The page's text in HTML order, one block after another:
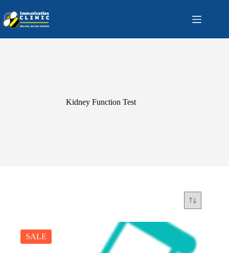
to
content
Kidney Function Test
SALE